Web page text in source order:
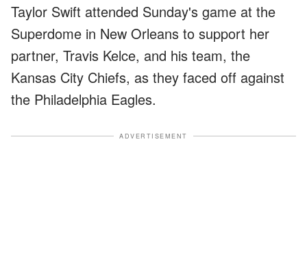
Taylor Swift attended Sunday's game at the
Superdome in New Orleans to support her
partner, Travis Kelce, and his team, the
Kansas City Chiefs, as they faced off against
the Philadelphia Eagles.
ADVERTISEMENT